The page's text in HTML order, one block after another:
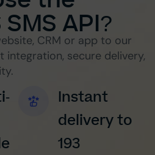
API?
CRM or app to our
integration, secure delivery,
Instant
delivery to
193